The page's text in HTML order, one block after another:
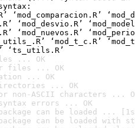
‘mod_desvio.R’
‘mod_t_c.R’
‘ts_utils.R’
... OK
files ... OK
... OK
... OK
non-ASCII characters ...
errors ... OK
can be loaded ...
can be loaded with